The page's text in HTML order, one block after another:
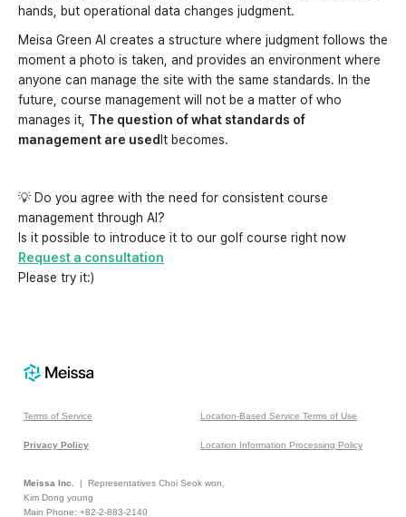
hands, but operational data changes judgment.
Meisa Green AI creates a structure where judgment follows the
moment a photo is taken, and provides an environment where
anyone can manage the site with the same standards. In the
future, course management will not be a matter of who
manages it, The question of what standards of
management are used It becomes.
💡 Do you agree with the need for consistent course
management through AI?
Is it possible to introduce it to our golf course right now
Request a consultation
Please try it:)
Terms of Service
Privacy Policy
Location-Based Service Terms of Use
Location Information Processing Policy
Meissa Inc.
| Representatives Choi Seok won,
Kim Dong young
Main Phone: +82-2-883-2140